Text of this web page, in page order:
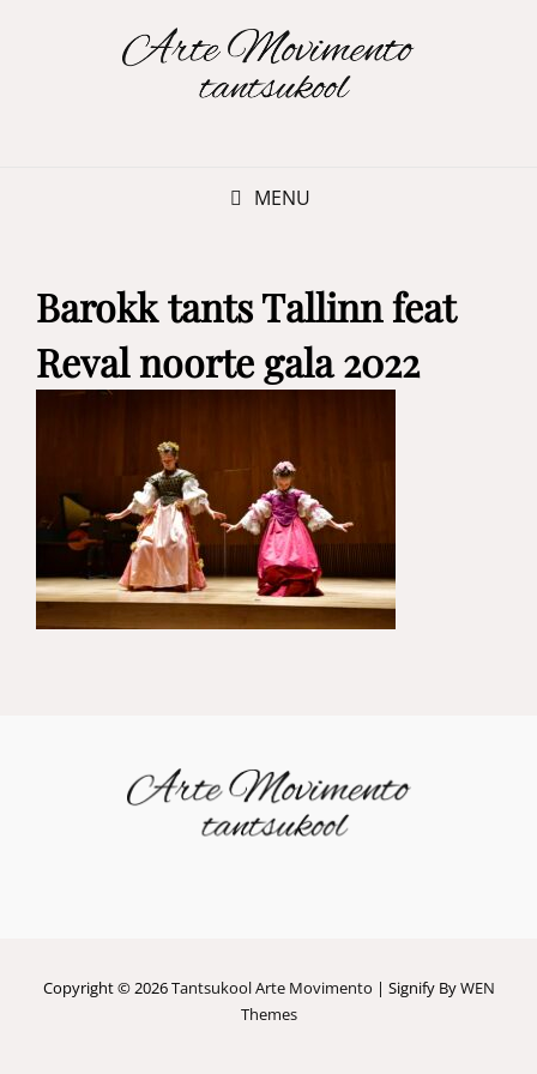
MENU
Barokk tants Tallinn feat
Reval noorte gala 2022
Copyright © 2026Tantsukool Arte Movimento | Signify ByWEN
Themes